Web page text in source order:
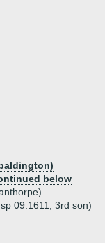
below
09.1611, 3rd son)